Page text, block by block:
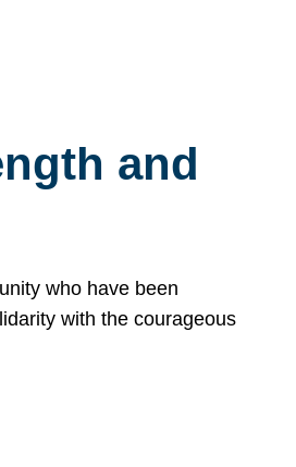
and
who have been
with the courageous